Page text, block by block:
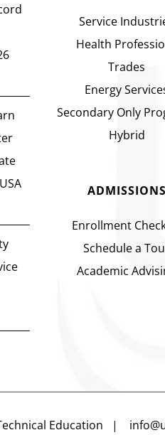
Service
Health
Trades
Energy
Secondary Only
Hybrid
ADMISSIONS
Enrollment
Schedule a
Academic
Education |